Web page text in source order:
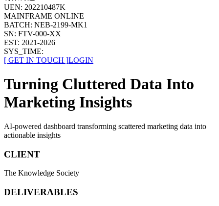
UEN: 202210487K
MAINFRAME ONLINE
BATCH: NEB-2199-MK1
SN: FTV-000-XX
EST: 2021-2026
SYS_TIME:
[ GET IN TOUCH ]LOGIN
Turning Cluttered Data Into
Marketing Insights
AI-powered dashboard transforming scattered marketing data into
actionable insights
CLIENT
The Knowledge Society
DELIVERABLES